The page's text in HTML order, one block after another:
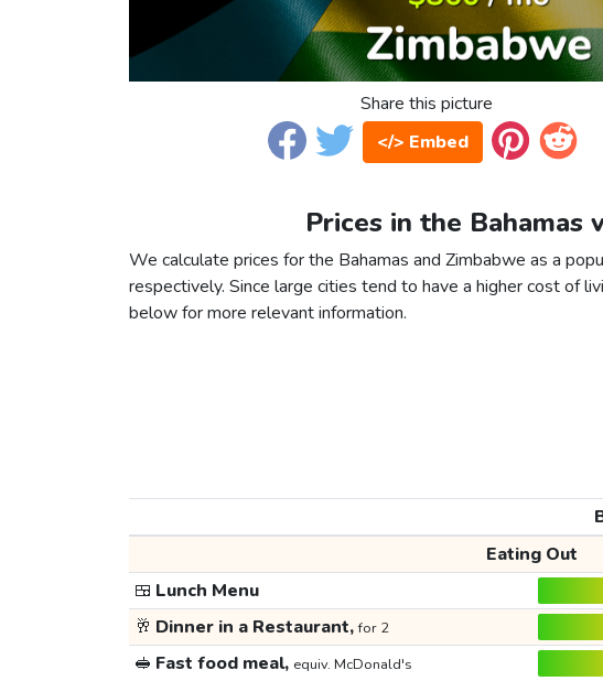
Share this picture
</> Embed
Prices in the Bahamas
We calculate prices for the Bahamas and Zimbabwe as a
respectively. Since large cities tend to have a higher cost of
below for more relevant information.
Eating Out
🍱 Lunch Menu
🥂 Dinner in a Restaurant,for 2
🥪 Fast food meal, equiv. McDonald's